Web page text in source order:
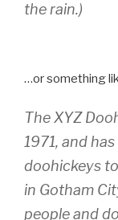
the rain.)
…or something
The XYZ
1971, and
doohickeys
in Gotham
people and